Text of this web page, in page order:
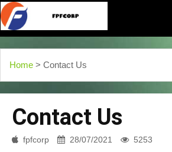
Home > Contact Us
Contact Us
fpfcorp 28/07/2021 5253